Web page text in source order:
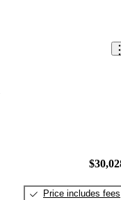
Price includes fees